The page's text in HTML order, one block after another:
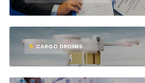
5 CARGO DRONES